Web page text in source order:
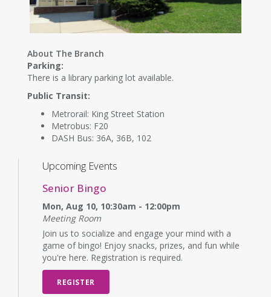
About The Branch
Parking:
There is a library parking lot available.
Public Transit:
Metrorail: King Street Station
Metrobus: F20
DASH Bus: 36A, 36B, 102
Upcoming Events
Senior Bingo
Mon, Aug 10, 10:30am - 12:00pm
Meeting Room
Join us to socialize and engage your mind with a
game of bingo! Enjoy snacks, prizes, and fun while
you're here. Registration is required.
REGISTER